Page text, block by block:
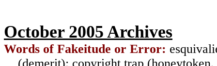
October 2005 Archives
Words of Fakeitude or Error: